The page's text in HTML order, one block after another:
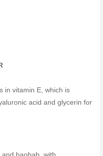
in vitamin E, which is
acid and glycerin for